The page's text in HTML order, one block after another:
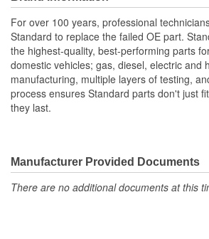
materials together provide the
life and superior performance in
The terminals are manufactured with
such as copper alloy, brass, and
For over 100 years, professional
Standard to replace the failed OE part.
the highest-quality, best-performing parts
domestic vehicles; gas, diesel, electric and
manufacturing, multiple layers of testing,
process ensures Standard parts don't just
they last.
Manufacturer Provided Documents
There are no additional documents at this